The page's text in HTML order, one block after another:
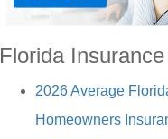
Florida
2026 Average
Homeowners